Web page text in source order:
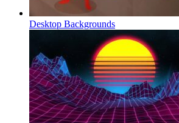
Desktop Backgrounds